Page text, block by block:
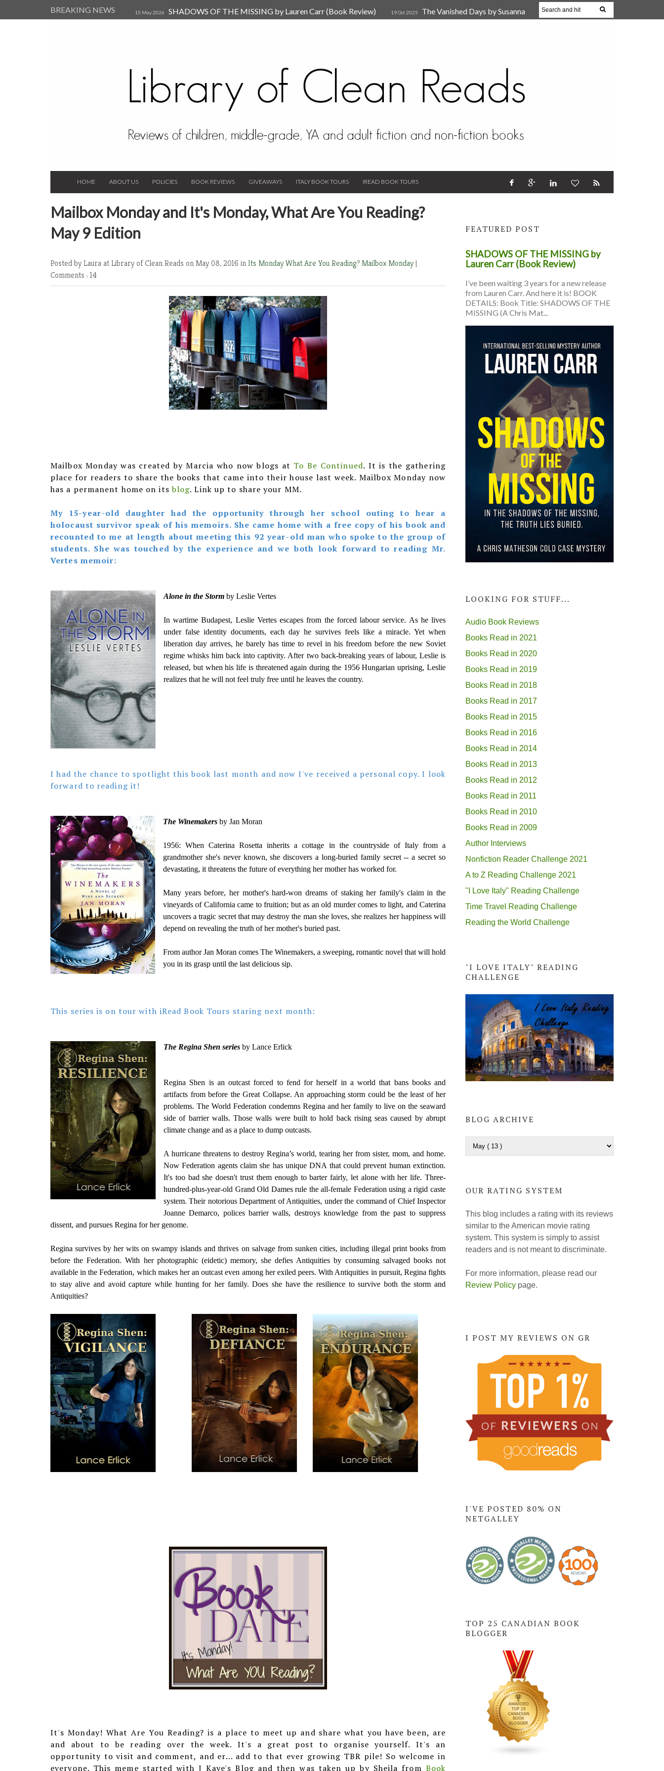
BREAKING NEWS 15 May 2026 SHADOWS OF THE MISSING by Lauren Carr (Book Review) 19 Oct 2025
The Vanished Days by Susanna
HOME ABOUT US POLICIES BOOK REVIEWS GIVEAWAYS ITALY BOOK TOURS IREAD BOOK TOURS
Mailbox Monday and It's Monday, What Are You Reading?
May 9 Edition
Posted by Laura at Library of Clean Reads on May 08, 2016 inIts Monday What Are You Reading?Mailbox Monday |
Comments : 14
Mailbox Monday was created by Marcia who now blogs at To Be Continued. It is the gathering
place for readers to share the books that came into their house last week. Mailbox Monday now
has a permanent home on itsblog. Link up to share your MM.
My 15-year-old daughter had the opportunity through her school outing to hear a
holocaust survivor speak of his memoirs. She came home with a free copy of his book and
recounted to me at length about meeting this 92 year-old man who spoke to the group of
students. She was touched by the experience and we both look forward to reading Mr.
Vertes memoir:
Alone in the Storm by Leslie Vertes
In wartime Budapest, Leslie Vertes escapes from the forced labour service. As he lives
under false identity documents, each day he survives feels like a miracle. Yet when
liberation day arrives, he barely has time to revel in his freedom before the new Soviet
regime whisks him back into captivity. After two back-breaking years of labour, Leslie is
released, but when his life is threatened again during the 1956 Hungarian uprising, Leslie
realizes that he will not feel truly free until he leaves the country.
I had the chance to spotlight this book last month and now I've received a personal copy. I look
forward to reading it!
The Winemakers by Jan Moran
1956: When Caterina Rosetta inherits a cottage in the countryside of Italy from a
grandmother she's never known, she discovers a long-buried family secret -- a secret so
devastating, it threatens the future of everything her mother has worked for.
Many years before, her mother's hard-won dreams of staking her family's claim in the
vineyards of California came to fruition; but as an old murder comes to light, and Caterina
uncovers a tragic secret that may destroy the man she loves, she realizes her happiness will
depend on revealing the truth of her mother's buried past.
From author Jan Moran comes The Winemakers, a sweeping, romantic novel that will hold
you in its grasp until the last delicious sip.
This series is on tour with iRead Book Tours staring next month:
The Regina Shen series by Lance Erlick
Regina Shen is an outcast forced to fend for herself in a world that bans books and
artifacts from before the Great Collapse. An approaching storm could be the least of her
problems. The World Federation condemns Regina and her family to live on the seaward
side of barrier walls. Those walls were built to hold back rising seas caused by abrupt
climate change and as a place to dump outcasts.
A hurricane threatens to destroy Regina’s world, tearing her from sister, mom, and home.
Now Federation agents claim she has unique DNA that could prevent human extinction.
It's too bad she doesn't trust them enough to barter fairly, let alone with her life. Three-
hundred-plus-year-old Grand Old Dames rule the all-female Federation using a rigid caste
system. Their notorious Department of Antiquities, under the command of Chief Inspector
Joanne Demarco, polices barrier walls, destroys knowledge from the past to suppress
dissent, and pursues Regina for her genome.
Regina survives by her wits on swampy islands and thrives on salvage from sunken cities, including illegal print books from
before the Federation. With her photographic (eidetic) memory, she defies Antiquities by consuming salvaged books not
available in the Federation, which makes her an outcast even among her exiled peers. With Antiquities in pursuit, Regina fights
to stay alive and avoid capture while hunting for her family. Does she have the resilience to survive both the storm and
Antiquities?
It's Monday! What Are You Reading? is a place to meet up and share what you have been, are
and about to be reading over the week. It's a great post to organise yourself. It's an
opportunity to visit and comment, and er... add to that ever growing TBR pile! So welcome in
everyone. This meme started with J Kaye's Blog and then was taken up by Sheila from Book
FEATURED POST
SHADOWS OF THE MISSING by
Lauren Carr (Book Review)
I’ve been waiting 3 years for a new release
from Lauren Carr. And here it is! BOOK
DETAILS: Book Title: SHADOWS OF THE
MISSING (A Chris Mat...
LOOKING FOR STUFF...
Audio Book Reviews
Books Read in 2021
Books Read in 2020
Books Read in 2019
Books Read in 2018
Books Read in 2017
Books Read in 2015
Books Read in 2016
Books Read in 2014
Books Read in 2013
Books Read in 2012
Books Read in 2011
Books Read in 2010
Books Read in 2009
Author Interviews
Nonfiction Reader Challenge 2021
A to Z Reading Challenge 2021
"I Love Italy" Reading Challenge
Time Travel Reading Challenge
Reading the World Challenge
"I LOVE ITALY" READING
CHALLENGE
BLOG ARCHIVE
OUR RATING SYSTEM
This blog includes a rating with its reviews
similar to the American movie rating
system. This system is simply to assist
readers and is not meant to discriminate.
For more information, please read our
Review Policy page.
I POST MY REVIEWS ON GR
I'VE POSTED 80% ON
NETGALLEY
TOP 25 CANADIAN BOOK
BLOGGER